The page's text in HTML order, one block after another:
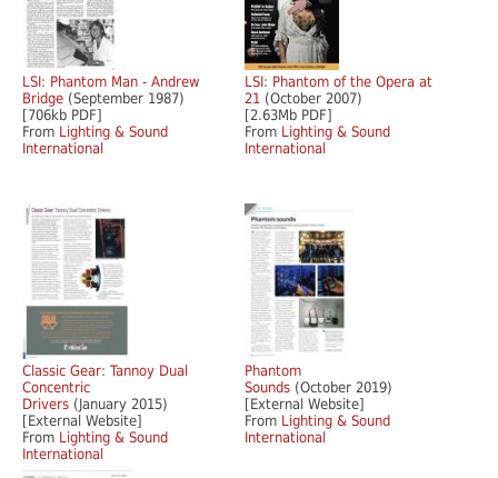
LSI: Phantom Man - Andrew
Bridge (September 1987)
[706kb PDF]
From Lighting & Sound
International
LSI: Phantom of the Opera at
21 (October 2007)
[2.63Mb PDF]
From Lighting & Sound
International
Classic Gear: Tannoy Dual
Concentric
Drivers (January 2015)
[External Website]
From Lighting & Sound
International
Phantom
Sounds (October 2019)
[External Website]
From Lighting & Sound
International